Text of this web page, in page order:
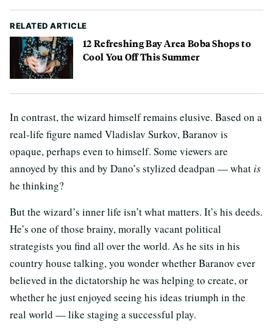
RELATED ARTICLE
12 Refreshing Bay Area Boba Shops to
Cool You Off This Summer
In contrast, the wizard himself remains elusive. Based on a
real-life figure named Vladislav Surkov, Baranov is
opaque, perhaps even to himself. Some viewers are
annoyed by this and by Dano’s stylized deadpan — whatis
he thinking?
But the wizard’s inner life isn’t what matters. It’s his deeds.
He’s one of those brainy, morally vacant political
strategists you find all over the world. As he sits in his
country house talking, you wonder whether Baranov ever
believed in the dictatorship he was helping to create, or
whether he just enjoyed seeing his ideas triumph in the
real world — like staging a successful play.